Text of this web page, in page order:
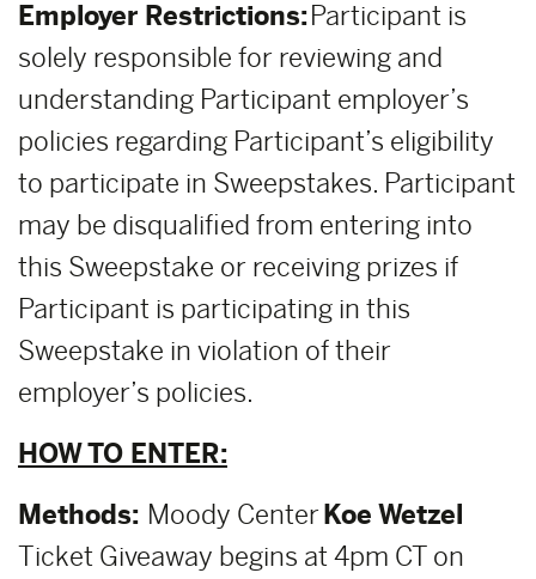
Employer Restrictions:Participant is
solely responsible for reviewing and
understanding Participant employer’s
policies regarding Participant’s eligibility
to participate in Sweepstakes. Participant
may be disqualified from entering into
this Sweepstake or receiving prizes if
Participant is participating in this
Sweepstake in violation of their
employer’s policies.
HOW TO ENTER:
Methods: Moody Center Koe Wetzel
Ticket Giveaway begins at 4pm CT on